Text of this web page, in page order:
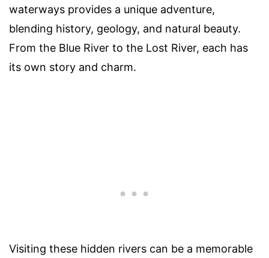
waterways provides a unique adventure,
blending history, geology, and natural beauty.
From the Blue River to the Lost River, each has
its own story and charm.
Visiting these hidden rivers can be a memorable